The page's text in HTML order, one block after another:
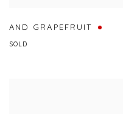
AND GRAPEFRUIT
SOLD